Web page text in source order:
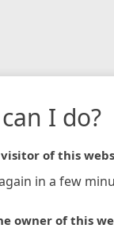
I do?
of this
in a few
owner of this